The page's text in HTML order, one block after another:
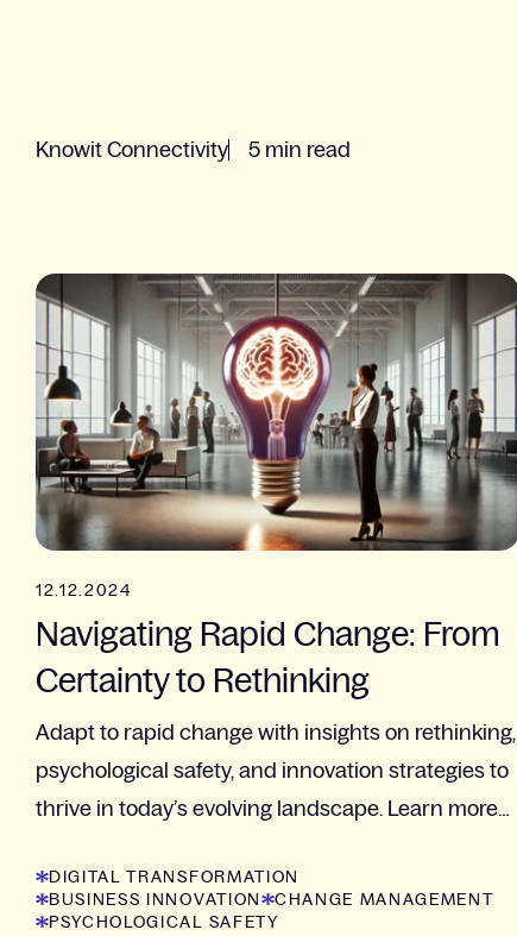
Knowit Connectivity 5 min read
12.12.2024
Navigating Rapid Change: From
Certainty to Rethinking
Adapt to rapid change with insights on rethinking,
psychological safety, and innovation strategies to
thrive in today’s evolving landscape. Learn more
DIGITAL TRANSFORMATION
BUSINESS INNOVATION
CHANGE MANAGEMENT
PSYCHOLOGICAL SAFETY